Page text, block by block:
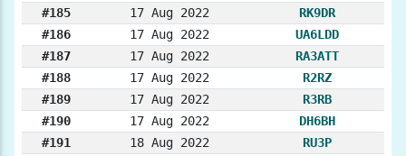
#185
17 Aug 2022
RK9DR
#186
17 Aug 2022
UA6LDD
#187
17 Aug 2022
RA3ATT
#188
17 Aug 2022
R2RZ
#189
17 Aug 2022
R3RB
#190
17 Aug 2022
DH6BH
#191
18 Aug 2022
RU3P